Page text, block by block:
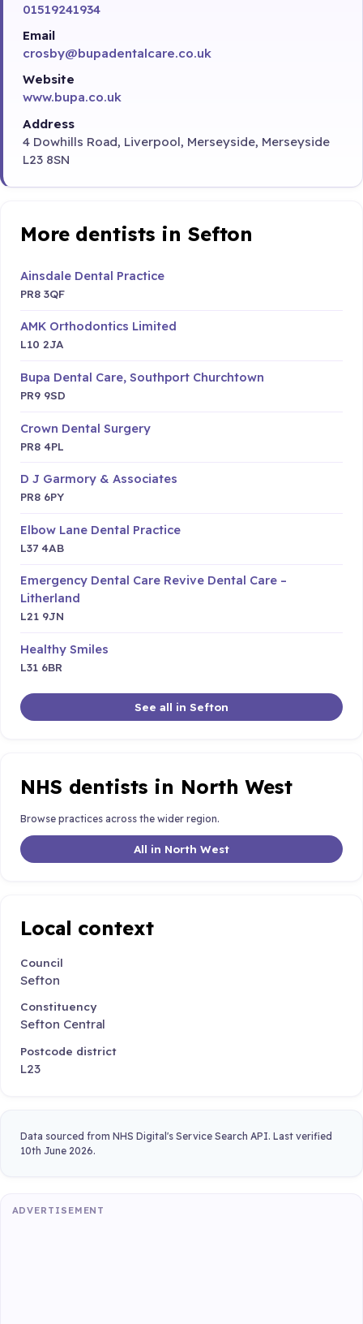
01519241934
Email
crosby@bupadentalcare.co.uk
Website
www.bupa.co.uk
Address
4 Dowhills Road, Liverpool, Merseyside, Merseyside
L23 8SN
More dentists in Sefton
Ainsdale Dental Practice
PR8 3QF
AMK Orthodontics Limited
L10 2JA
Bupa Dental Care, Southport Churchtown
PR9 9SD
Crown Dental Surgery
PR8 4PL
D J Garmory & Associates
PR8 6PY
Elbow Lane Dental Practice
L37 4AB
Emergency Dental Care Revive Dental Care –
Litherland
L21 9JN
Healthy Smiles
L31 6BR
See all in Sefton
NHS dentists in North West
Browse practices across the wider region.
All in North West
Local context
Council
Sefton
Constituency
Sefton Central
Postcode district
L23
Data sourced from NHS Digital's Service Search API. Last verified
10th June 2026.
ADVERTISEMENT